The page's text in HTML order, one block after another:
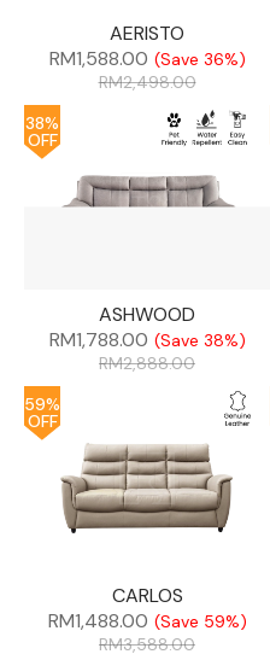
AERISTO
RM1,588.00 (Save 36%)
RM2,498.00
38%
OFF
ASHWOOD
RM1,788.00 (Save 38%)
RM2,888.00
59%
OFF
CARLOS
RM1,488.00 (Save 59%)
RM3,588.00